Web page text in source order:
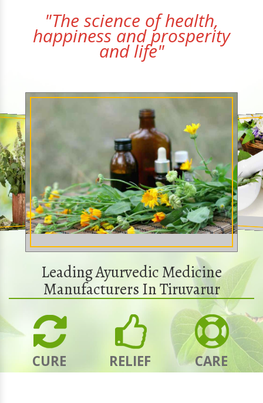
"The science of health,
happiness and prosperity
and life"
Leading Ayurvedic Medicine
Manufacturers In Tiruvarur
CURE RELIEF CARE